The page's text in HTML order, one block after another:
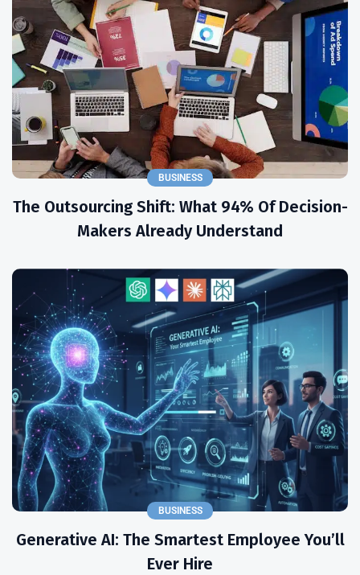
BUSINESS
The Outsourcing Shift: What 94% Of Decision-
Makers Already Understand
BUSINESS
Generative AI: The Smartest Employee You’ll
Ever Hire